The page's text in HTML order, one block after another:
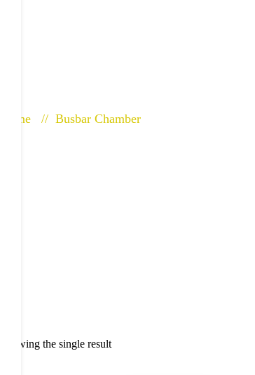
Home Busbar Chamber
Showing the single result